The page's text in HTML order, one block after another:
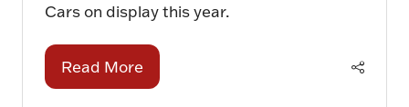
Cars on display this year.
Read More
(opens